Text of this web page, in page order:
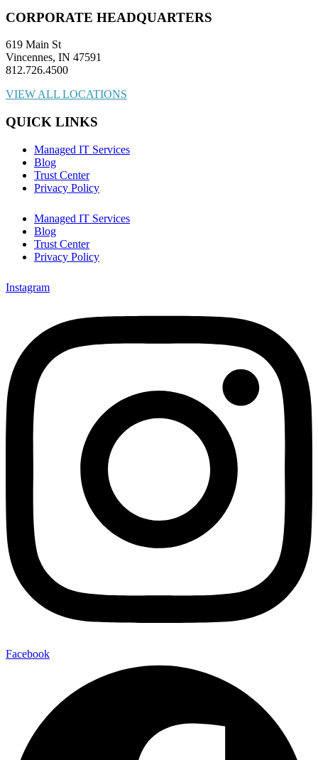
CORPORATE HEADQUARTERS
619 Main St
Vincennes, IN 47591
812.726.4500
VIEW ALL LOCATIONS
QUICK LINKS
Managed IT Services
Blog
Trust Center
Privacy Policy
Managed IT Services
Blog
Trust Center
Privacy Policy
Instagram
Facebook